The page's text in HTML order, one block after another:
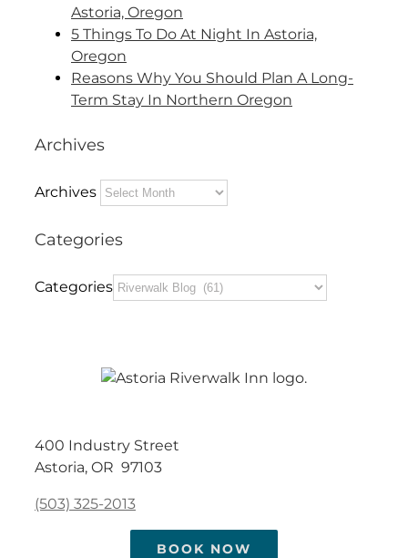
Astoria, Oregon
5 Things To Do At Night In Astoria,
Oregon
Reasons Why You Should Plan A Long-
Term Stay In Northern Oregon
Archives
Archives
Categories
Categories
400 Industry Street
Astoria, OR 97103
(503) 325-2013
BOOK NOW